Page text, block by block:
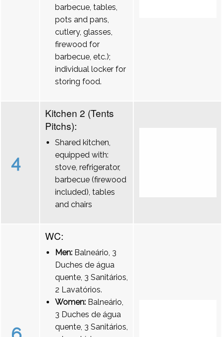
barbecue, tables,
pots and pans,
cutlery, glasses,
firewood for
barbecue, etc.);
individual locker for
storing food.
4
Kitchen 2 (Tents
Pitchs):
Shared kitchen,
equipped with:
stove, refrigerator,
barbecue (firewood
included), tables
and chairs
WC:
Men: Balneário, 3
Duches de água
quente, 3 Sanitários,
2 Lavatórios.
Women: Balneário,
3 Duches de água
quente, 3 Sanitários,